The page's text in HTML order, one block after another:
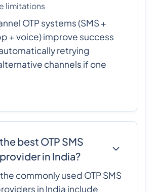
limitations
OTP systems (SMS +
+ voice) improve success
retrying
channels if one
best OTP SMS
in India?
commonly used OTP SMS
in India include